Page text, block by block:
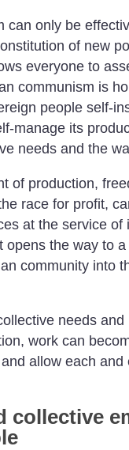
can only be
of new
everyone to
communism is
people self-
manage its
needs and the
of production,
race for profit,
at the service of
opens the way to
community into
needs
work can
allow each and
collective